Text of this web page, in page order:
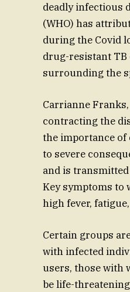
deadly infectious
(WHO) has
during the Covid
drug-resistant TB
surrounding the
Carrianne
contracting the
the importance of
to severe
and is
Key symptoms to
high fever,
Certain groups
with infected
users, those with
be life-